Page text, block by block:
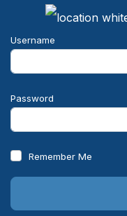
Username
Password
Remember Me